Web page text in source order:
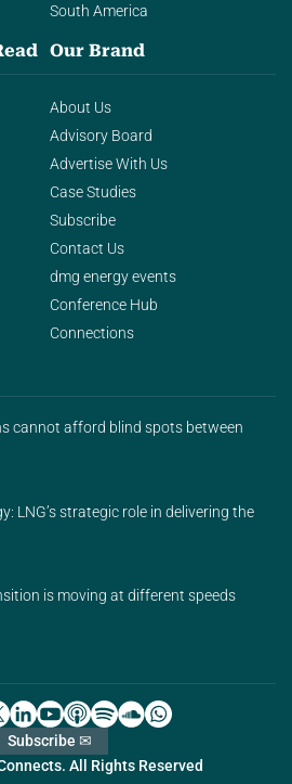
South America
Our Brand
About Us
Advisory Board
Advertise With Us
Case Studies
Subscribe
Contact Us
dmg energy events
Conference Hub
Connections
cannot afford blind spots between
LNG’s strategic role in delivering the
is moving at different speeds
All Rights Reserved
Subscribe ✉